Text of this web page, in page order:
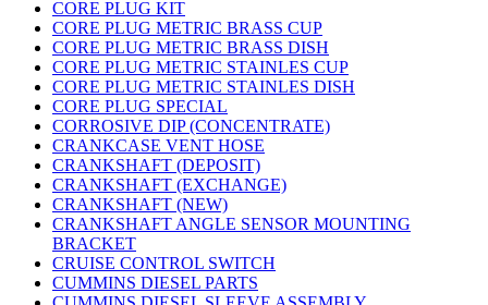
CORE PLUG KIT
CORE PLUG METRIC BRASS CUP
CORE PLUG METRIC BRASS DISH
CORE PLUG METRIC STAINLES CUP
CORE PLUG METRIC STAINLES DISH
CORE PLUG SPECIAL
CORROSIVE DIP (CONCENTRATE)
CRANKCASE VENT HOSE
CRANKSHAFT (DEPOSIT)
CRANKSHAFT (EXCHANGE)
CRANKSHAFT (NEW)
CRANKSHAFT ANGLE SENSOR MOUNTING
BRACKET
CRUISE CONTROL SWITCH
CUMMINS DIESEL PARTS